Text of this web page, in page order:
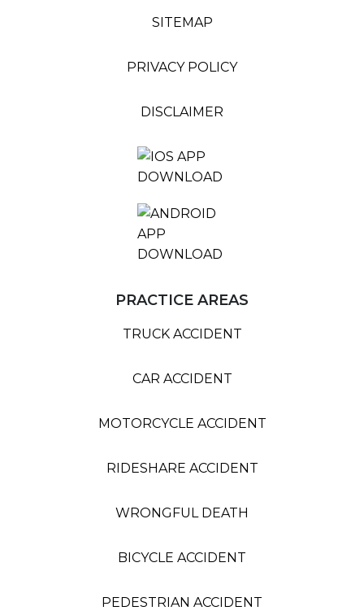
SITEMAP
PRIVACY POLICY
DISCLAIMER
PRACTICE AREAS
TRUCK ACCIDENT
CAR ACCIDENT
MOTORCYCLE ACCIDENT
RIDESHARE ACCIDENT
WRONGFUL DEATH
BICYCLE ACCIDENT
PEDESTRIAN ACCIDENT